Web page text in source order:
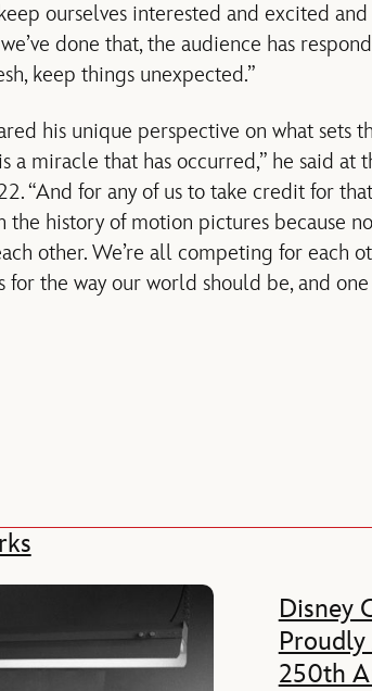
ourselves interested and excited
done that, the audience has
keep things unexpected.”
his unique perspective on what sets
a miracle that has occurred,” he said
“And for any of us to take credit for
history of motion pictures because
other. We’re all competing for each
for the way our world should be, and
Disney
Proudly
250th